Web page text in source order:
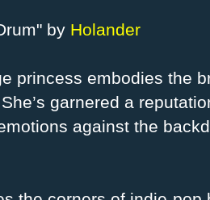
by Holander
princess embodies the
garnered a
against the